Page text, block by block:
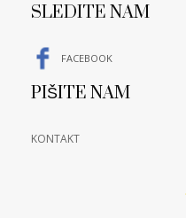
SLEDITE NAM
FACEBOOK
PIŠITE NAM
KONTAKT